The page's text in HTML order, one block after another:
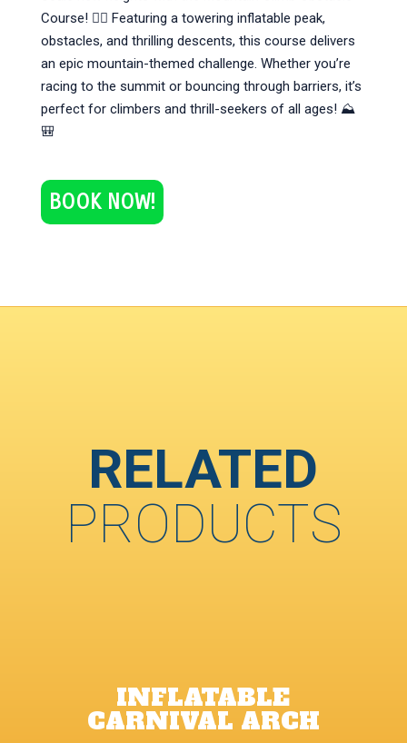
Course! 🧗‍♀️ Featuring a towering inflatable peak,
obstacles, and thrilling descents, this course delivers
an epic mountain-themed challenge. Whether you’re
racing to the summit or bouncing through barriers, it’s
perfect for climbers and thrill-seekers of all ages! ⛰️
🎒
BOOK NOW!
RELATED
PRODUCTS
INFLATABLE
CARNIVAL ARCH